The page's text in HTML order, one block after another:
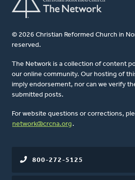
© 2026 Christian Reformed Church in
reserved.
The Network is a collection of content
our online community. Our hosting of
imply endorsement, nor can we verify
submitted posts.
For website questions or corrections,
network@crcna.org .
800-272-5125